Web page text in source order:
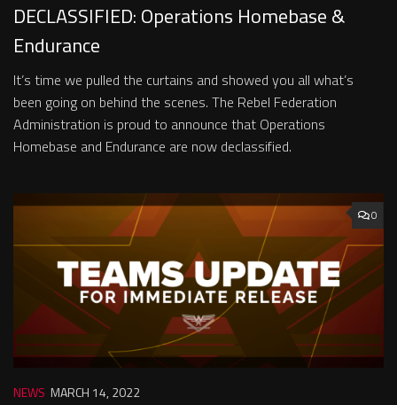
DECLASSIFIED: Operations Homebase &
Endurance
It’s time we pulled the curtains and showed you all what’s
been going on behind the scenes. The Rebel Federation
Administration is proud to announce that Operations
Homebase and Endurance are now declassified.
0
NEWS MARCH 14, 2022